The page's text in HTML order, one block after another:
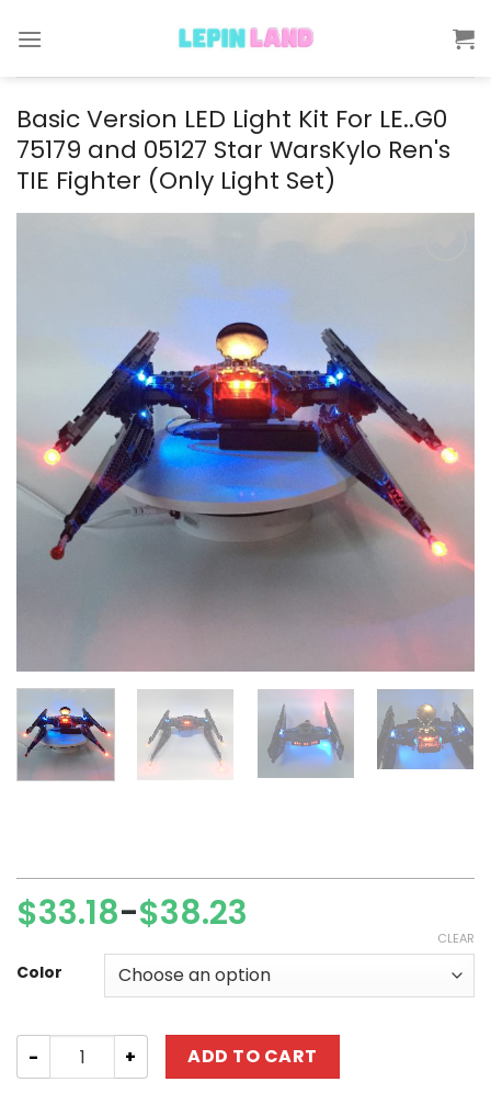
Basic Version LED Light Kit For LE..G0
75179 and 05127 Star WarsKylo Ren's
TIE Fighter (Only Light Set)
$33.18–$38.23
Price
range:
$33.18
through
$38.23
Color
CLEAR
Basic Version LED Light Kit For LE..G0 75179 and 05127
ADD TO CART